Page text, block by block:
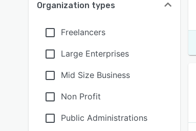
Organization types
Freelancers
Large Enterprises
Mid Size Business
Non Profit
Public Administrations